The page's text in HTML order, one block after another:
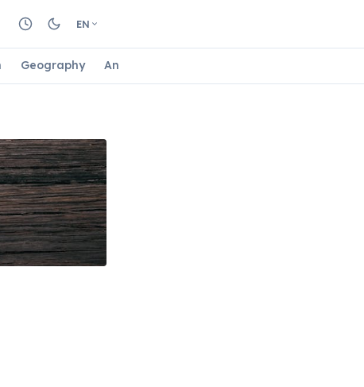
EN
Geography Animals